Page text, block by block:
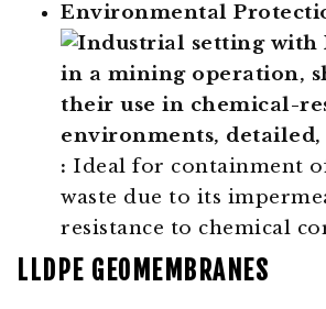
Environmental
: Ideal for containment
waste due to its
resistance to chemical
LLDPE GEOMEMBRANES